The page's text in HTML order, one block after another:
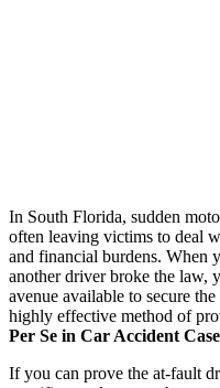
In South Florida, sudden
often leaving victims to deal
and financial burdens. When
another driver broke the law,
avenue available to secure
highly effective method of
Per Se in Car Accident
If you can prove the at-fault